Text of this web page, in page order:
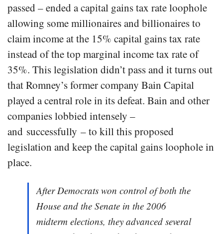
passed – ended a capital gains tax rate loophole
allowing some millionaires and billionaires to
claim income at the 15% capital gains tax rate
instead of the top marginal income tax rate of
35%. This legislation didn’t pass and it turns out
that Romney’s former company Bain Capital
played a central role in its defeat. Bain and other
companies lobbied intensely –
and successfully – to kill this proposed
legislation and keep the capital gains loophole in
place.
After Democrats won control of both the
House and the Senate in the 2006
midterm elections, they advanced several